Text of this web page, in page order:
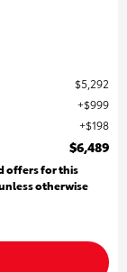
$5,292
$999
$198
$6,489
offers for this
otherwise